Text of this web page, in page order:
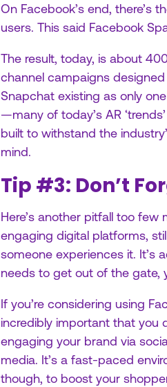
On Facebook’s end, there’s
users. This said Facebook
The result, today, is about
channel campaigns
Snapchat existing as only
—many of today’s AR
built to withstand the
mind.
Tip #3: Don’t
Here’s another pitfall too
engaging digital platforms,
someone experiences it. It’s
needs to get out of the gate,
If you’re considering using
incredibly important that you
engaging your brand via
media. It’s a fast-paced
though, to boost your